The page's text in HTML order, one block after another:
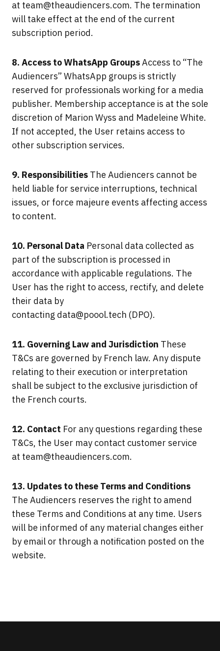
at team@theaudiencers.com. The termination
will take effect at the end of the current
subscription period.
8. Access to WhatsApp GroupsAccess to “The
Audiencers” WhatsApp groups is strictly
reserved for professionals working for a media
publisher. Membership acceptance is at the sole
discretion of Marion Wyss and Madeleine White.
If not accepted, the User retains access to
other subscription services.
9. Responsibilities The Audiencers cannot be
held liable for service interruptions, technical
issues, or force majeure events affecting access
to content.
10. Personal Data Personal data collected as
part of the subscription is processed in
accordance with applicable regulations. The
User has the right to access, rectify, and delete
their data by
contacting data@poool.tech (DPO).
11. Governing Law and Jurisdiction These
T&Cs are governed by French law. Any dispute
relating to their execution or interpretation
shall be subject to the exclusive jurisdiction of
the French courts.
12. Contact For any questions regarding these
T&Cs, the User may contact customer service
at team@theaudiencers.com.
13. Updates to these Terms and Conditions
The Audiencers reserves the right to amend
these Terms and Conditions at any time. Users
will be informed of any material changes either
by email or through a notification posted on the
website.